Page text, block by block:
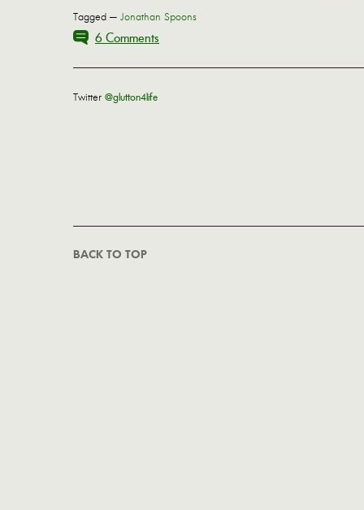
Tagged — Jonathan Spoons
6 Comments
Twitter @glutton4life
BACK TO TOP